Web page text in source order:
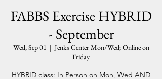
FABBS Exercise HYBRID
- September
Wed, Sep 01
  |
Jenks Center Mon/Wed; Online on
Friday
HYBRID class: In Person on Mon, Wed AND